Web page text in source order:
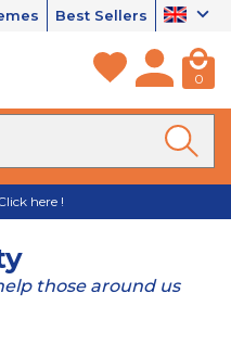
Best Sellers
0
here !
those around us